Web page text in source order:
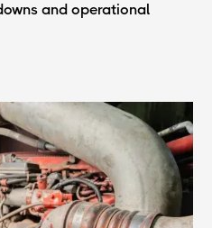
and operational